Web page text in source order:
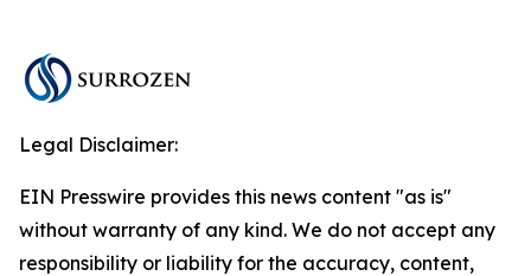
Legal Disclaimer:
EIN Presswire provides this news content "as is"
without warranty of any kind. We do not accept any
responsibility or liability for the accuracy, content,